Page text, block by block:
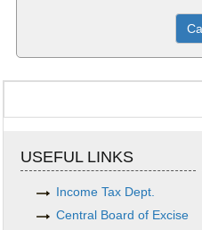
USEFUL LINKS
Income Tax Dept.
Central Board of Excise